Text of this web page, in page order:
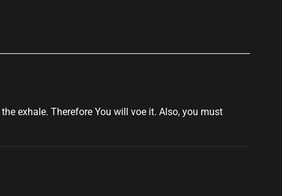
exhale. Therefore You will voe it. Also, you must